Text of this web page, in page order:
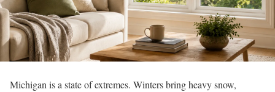
Michigan is a state of extremes. Winters bring heavy snow,